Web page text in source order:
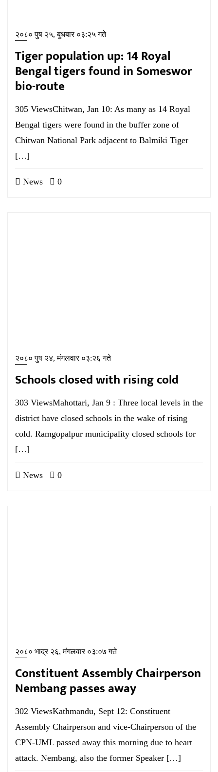
२०८० पुष २५, बुधबार ०३:२५ गते
Tiger population up: 14 Royal
Bengal tigers found in Someswor
bio-route
305 ViewsChitwan, Jan 10: As many as 14 Royal
Bengal tigers were found in the buffer zone of
Chitwan National Park adjacent to Balmiki Tiger
[…]
News 0
२०८० पुष २४, मंगलवार ०३:२६ गते
Schools closed with rising cold
303 ViewsMahottari, Jan 9 : Three local levels in the
district have closed schools in the wake of rising
cold. Ramgopalpur municipality closed schools for
[…]
News 0
२०८० भाद्र २६, मंगलवार ०३:०७ गते
Constituent Assembly Chairperson
Nembang passes away
302 ViewsKathmandu, Sept 12: Constituent
Assembly Chairperson and vice-Chairperson of the
CPN-UML passed away this morning due to heart
attack. Nembang, also the former Speaker […]